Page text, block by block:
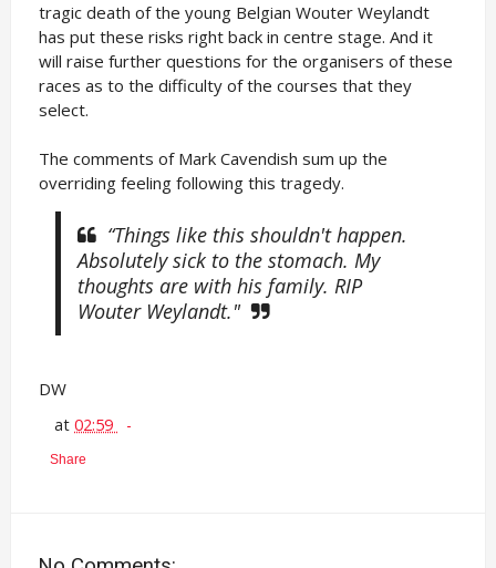
tragic death of the young Belgian Wouter Weylandt
has put these risks right back in centre stage. And it
will raise further questions for the organisers of these
races as to the difficulty of the courses that they
select.
The comments of Mark Cavendish sum up the
overriding feeling following this tragedy.
“Things like this shouldn't happen.
Absolutely sick to the stomach. My
thoughts are with his family. RIP
Wouter Weylandt."
DW
at02:59
Share